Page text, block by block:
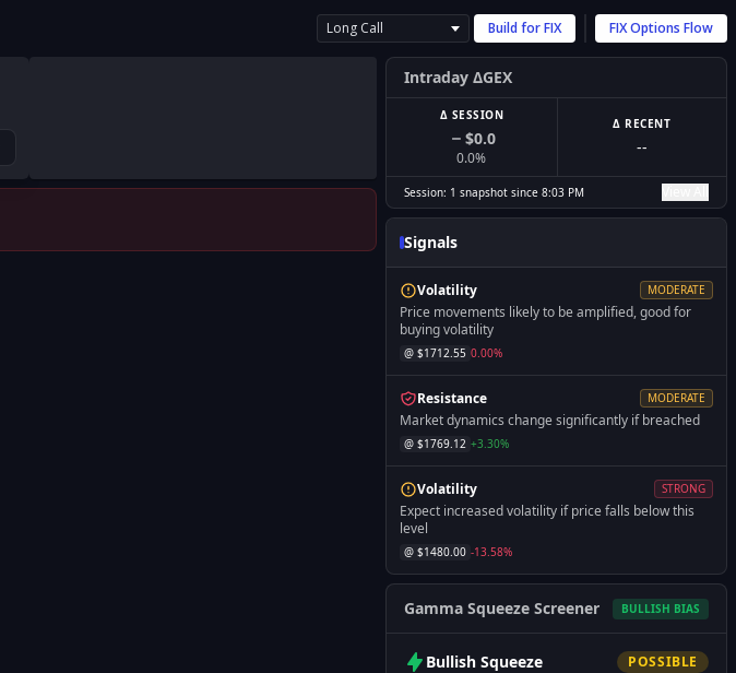
Long Call Build forFIX FIXOptions Flow
Intraday ΔGEX
Δ SESSION
$0.0
0.0%
Δ RECENT
--
Session: 1 snapshot since 8:03 PM
Signals
Volatility MODERATE
Price movements likely to be amplified, good for
buying volatility
@ $1712.55 0.00%
Resistance MODERATE
Market dynamics change significantly if breached
@ $1769.12 +3.30%
Volatility STRONG
Expect increased volatility if price falls below this
level
@ $1480.00 -13.58%
Gamma Squeeze Screener BULLISH BIAS
Bullish Squeeze POSSIBLE